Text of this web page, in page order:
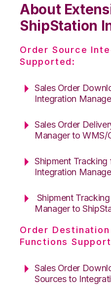
About
ShipStation
Order Source
Supported:
Sales Order
Integration
Sales Order
Manager to WMS/
Shipment
Integration
Shipment
Manager to
Order
Functions
Sales Order
Sources to